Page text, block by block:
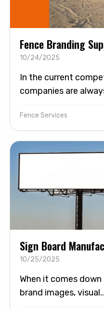
Fence Branding
10/24/2025
In the current
companies are
Fence Services
Sign Board
10/25/2025
When it comes
brand images,